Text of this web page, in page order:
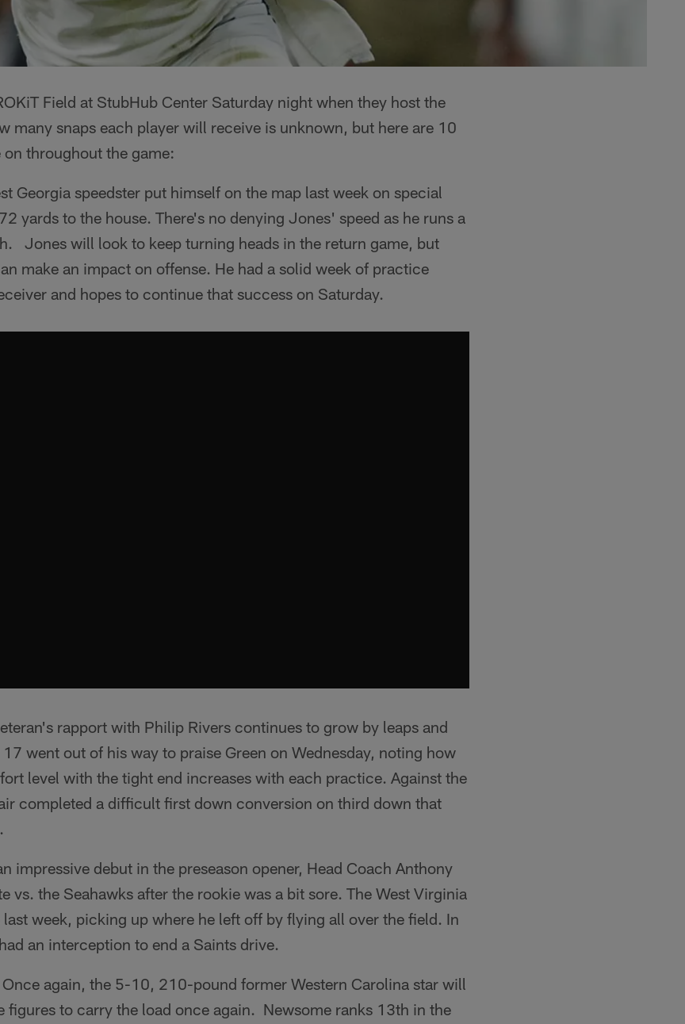
Field at StubHub Center Saturday night when they host the
many snaps each player will receive is unknown, but here are 10
throughout the game:
Georgia speedster put himself on the map last week on special
yards to the house. There's no denying Jones' speed as he runs a
Jones will look to keep turning heads in the return game, but
make an impact on offense. He had a solid week of practice
and hopes to continue that success on Saturday.
rapport with Philip Rivers continues to grow by leaps and
went out of his way to praise Green on Wednesday, noting how
level with the tight end increases with each practice. Against the
completed a difficult first down conversion on third down that
impressive debut in the preseason opener, Head Coach Anthony
vs. the Seahawks after the rookie was a bit sore. The West Virginia
week, picking up where he left off by flying all over the field. In
an interception to end a Saints drive.
Once again, the 5-10, 210-pound former Western Carolina star will
figures to carry the load once again. Newsome ranks 13th in the